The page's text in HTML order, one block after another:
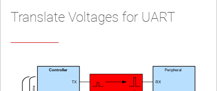
Translate Voltages for UART